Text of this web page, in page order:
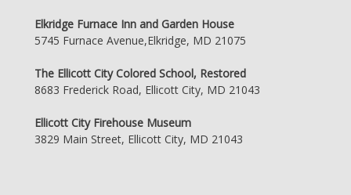
Elkridge Furnace Inn and Garden House
5745 Furnace Avenue,Elkridge, MD 21075
The Ellicott City Colored School, Restored
8683 Frederick Road, Ellicott City, MD 21043
Ellicott City Firehouse Museum
3829 Main Street, Ellicott City, MD 21043